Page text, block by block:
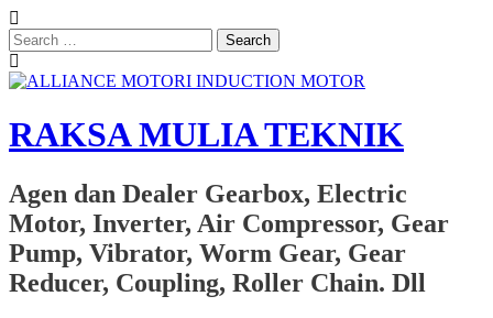
Search
for:
RAKSA MULIA TEKNIK
Agen dan Dealer Gearbox, Electric
Motor, Inverter, Air Compressor, Gear
Pump, Vibrator, Worm Gear, Gear
Reducer, Coupling, Roller Chain. Dll